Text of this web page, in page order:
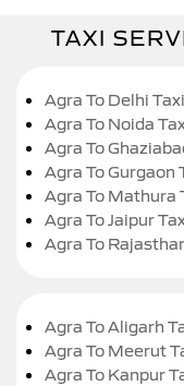
TAXI
Agra To Delhi Taxi
Agra To Noida
Agra To
Agra To Gurgaon
Agra To Mathura
Agra To Jaipur
Agra To
Agra To Aligarh
Agra To Meerut
Agra To Kanpur